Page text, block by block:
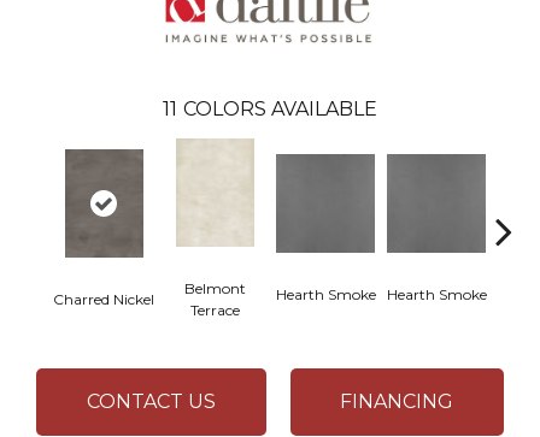
11 COLORS AVAILABLE
Charred Nickel
Belmont
Terrace
Hearth Smoke Hearth Smoke
CONTACT US FINANCING